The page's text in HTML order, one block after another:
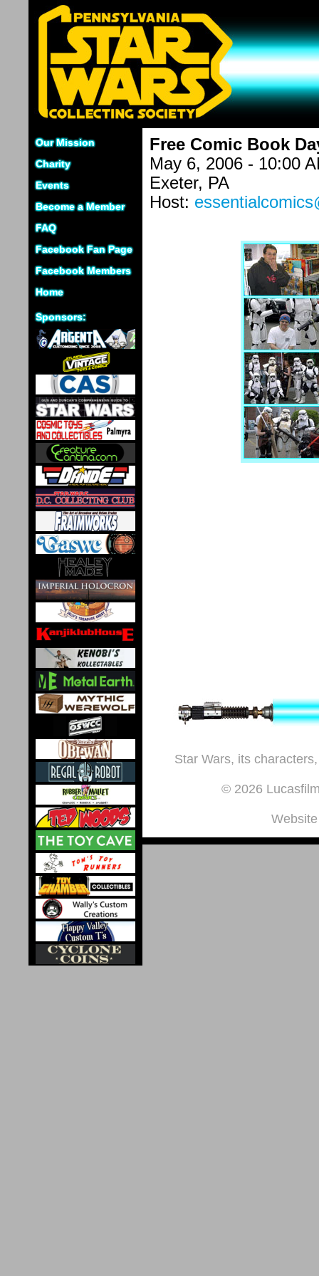
Our Mission
Charity
Events
Become a Member
FAQ
Facebook Fan Page
Facebook Members
Home
Sponsors:
Free Comic Book
May 6, 2006 - 10:00
Exeter, PA
Host:
Star Wars, its
© 2026